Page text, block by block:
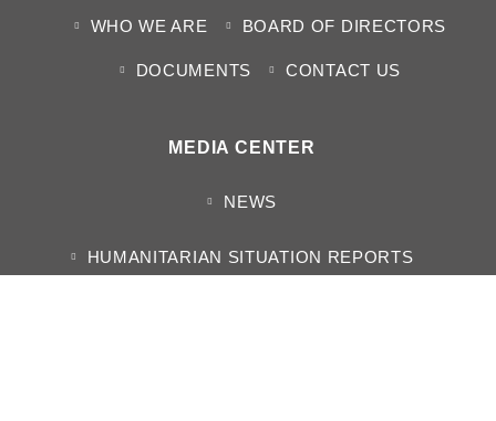
WHO WE ARE BOARD OF DIRECTORS
DOCUMENTS CONTACT US
MEDIA CENTER
NEWS
HUMANITARIAN SITUATION REPORTS